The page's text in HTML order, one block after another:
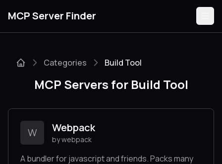
MCP Server Finder
Guides
Categories Build Tool
MCP Servers for Build Tool
W Webpack
by webpack
A bundler for javascript and friends. Packs many